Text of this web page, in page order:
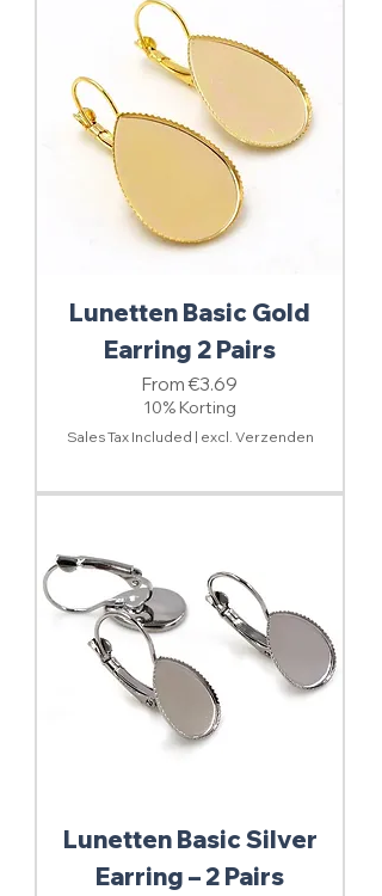
Lunetten Basic Gold
Earring 2 Pairs
From€3.69
Sale Price
10% Korting
Sales Tax Included | excl. Verzenden
Lunetten Basic Silver
Earring – 2 Pairs